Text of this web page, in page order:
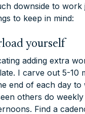
downside to
to keep in mind:
yourself
adding extra
I carve out 5-10
end of each day
others do
Find a